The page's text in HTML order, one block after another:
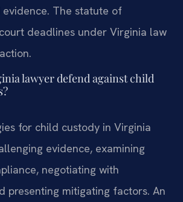
The statute of
deadlines under Virginia law
lawyer defend against child
for child custody in Virginia
evidence, examining
negotiating with
presenting mitigating factors. An